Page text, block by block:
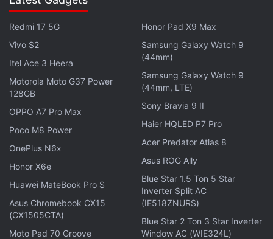
This is just among one of the many upgrades the
purported Samsung Galaxy S26 Ultra has been
rumoured to debut with.
Redmi 17 5G
Vivo S2
Itel Ace 3 Heera
Motorola Moto G37 Power
128GB
OPPO A7 Pro Max
Poco M8 Power
OnePlus N6x
Honor X6e
Huawei MateBook Pro S
Asus Chromebook CX15
(CX1505CTA)
Moto Pad 70 Groove
Honor Pad X9 Max
Samsung Galaxy Watch 9
(44mm)
Samsung Galaxy Watch 9
(44mm, LTE)
Sony Bravia 9 II
Haier HQLED P7 Pro
Acer Predator Atlas 8
Asus ROG Ally
Blue Star 1.5 Ton 5 Star
Inverter Split AC
(IE518ZNURS)
Blue Star 2 Ton 3 Star Inverter
Window AC (WIE324L)